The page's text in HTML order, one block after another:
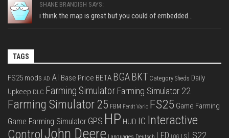
SHANE BRANDISH SAYS:
i think the map is great but you could of embedded...
TAGS
FS25 mods AD AI Base Price BETA BGA BKT Category Sheds Daily
Upkeep DLC Farming Simulator Farming Simulator 22
Farming Simulator 25 FBM Fendt Vario FS25 Game Farming
Game Farming Simulator GPS HP HUD IC Interactive
ControlJohn Deere LED LS22